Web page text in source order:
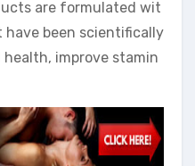
are formulated wit
been scientifically
improve stamin